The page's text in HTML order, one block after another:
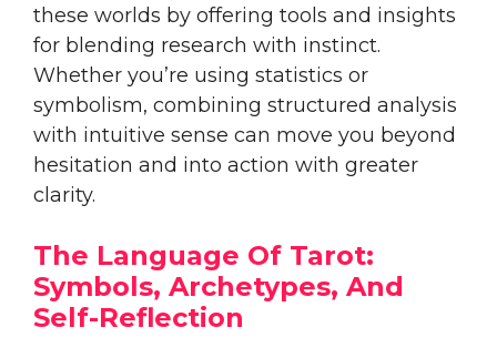
these worlds by offering tools and insights
for blending research with instinct.
Whether you’re using statistics or
symbolism, combining structured analysis
with intuitive sense can move you beyond
hesitation and into action with greater
clarity.
The Language Of Tarot:
Symbols, Archetypes, And
Self-Reflection